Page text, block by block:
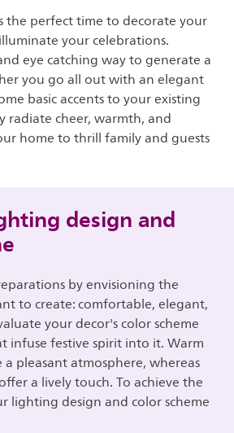
the perfect time to decorate your
your celebrations.
eye catching way to generate a
you go all out with an elegant
basic accents to your existing
radiate cheer, warmth, and
home to thrill family and guests
design and
by envisioning the
to create: comfortable, elegant,
your decor's color scheme
infuse festive spirit into it. Warm
pleasant atmosphere, whereas
a lively touch. To achieve the
lighting design and color scheme